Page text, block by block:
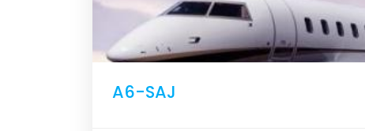
A6-SAJ